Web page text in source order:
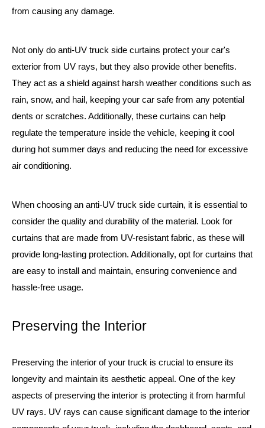
from causing any damage.
Not only do anti-UV truck side curtains protect your car's
exterior from UV rays, but they also provide other benefits.
They act as a shield against harsh weather conditions such as
rain, snow, and hail, keeping your car safe from any potential
dents or scratches. Additionally, these curtains can help
regulate the temperature inside the vehicle, keeping it cool
during hot summer days and reducing the need for excessive
air conditioning.
When choosing an anti-UV truck side curtain, it is essential to
consider the quality and durability of the material. Look for
curtains that are made from UV-resistant fabric, as these will
provide long-lasting protection. Additionally, opt for curtains that
are easy to install and maintain, ensuring convenience and
hassle-free usage.
Preserving the Interior
Preserving the interior of your truck is crucial to ensure its
longevity and maintain its aesthetic appeal. One of the key
aspects of preserving the interior is protecting it from harmful
UV rays. UV rays can cause significant damage to the interior